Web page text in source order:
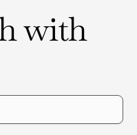
with